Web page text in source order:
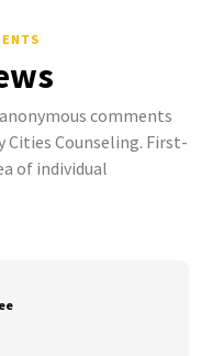
comments
Cities Counseling. First-
of individual